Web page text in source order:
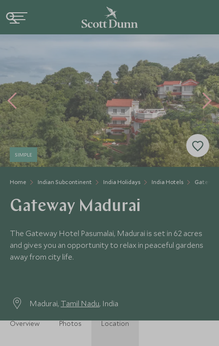
Home Indian Subcontinent India Holidays India Hotels
SIMPLE
Gateway Madurai
The Gateway Hotel Pasumalai, Madurai is set in 62 acres
and gives you an opportunity to relax in peaceful gardens
away from city life.
Madurai, Tamil Nadu, India
Overview Photos Location